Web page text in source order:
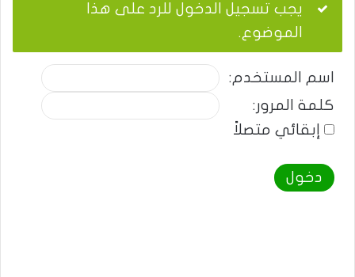
يجب تسجيل الدخول للرد على هذا
الموضوع.
اسم المستخدم:
كلمة المرور:
إبقائي متصلاً
دخول